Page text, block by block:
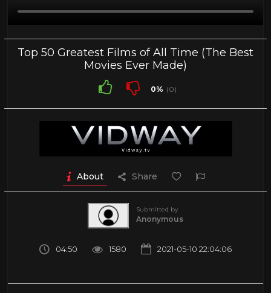
Top 50 Greatest Films of All Time (The Best
Movies Ever Made)
0% (0)
About Share
Submitted by
Anonymous
04:50 1580 2021-05-10 22:04:06